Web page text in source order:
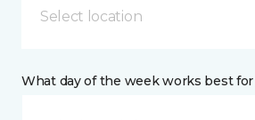
Select location
What day of the week works best for